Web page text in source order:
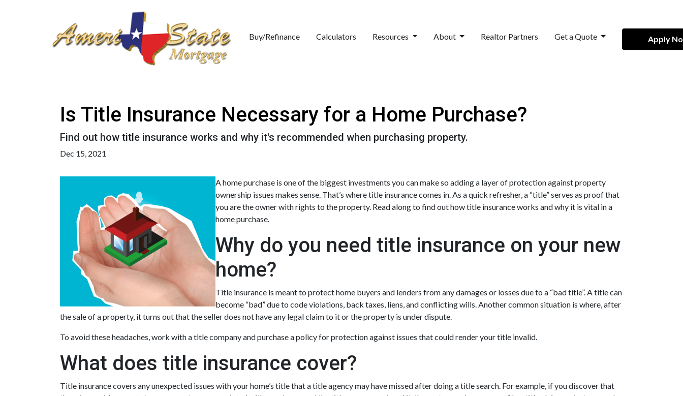
Buy/Refinance Calculators Resources About Realtor Partners Get a Quote Apply
Is Title Insurance Necessary for a Home Purchase?
Find out how title insurance works and why it's recommended when purchasing property.
Dec 15, 2021
A home purchase is one of the biggest investments you can make so adding a layer of protection against property
ownership issues makes sense. That’s where title insurance comes in. As a quick refresher, a “title” serves as proof that
you are the owner with rights to the property. Read along to find out how title insurance works and why it is vital in a
home purchase.
Why do you need title insurance on your new
home?
Title insurance is meant to protect home buyers and lenders from any damages or losses due to a “bad title”. A title can
become “bad” due to code violations, back taxes, liens, and conflicting wills. Another common situation is where, after
the sale of a property, it turns out that the seller does not have any legal claim to it or the property is under dispute.
To avoid these headaches, work with a title company and purchase a policy for protection against issues that could render your title invalid.
What does title insurance cover?
Title insurance covers any unexpected issues with your home’s title that a title agency may have missed after doing a title search. For example, if you discover that